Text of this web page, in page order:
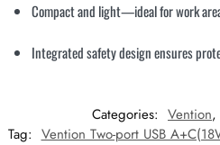
Compact and light—ideal for work
Integrated safety design ensures
Categories: Vention,
Tag: Vention Two-port USB